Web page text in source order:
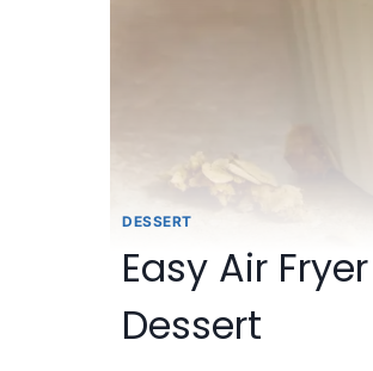
DESSERT
Easy Air
Dessert